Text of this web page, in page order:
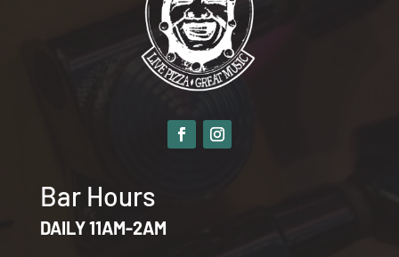
Bar Hours
DAILY 11AM-2AM